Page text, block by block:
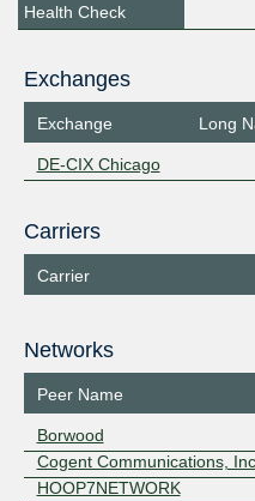
Health Check
Exchanges
Exchange Long
DE-CIX Chicago
Carriers
Carrier
Networks
Peer Name
Borwood
Cogent Communications,
HOOP7NETWORK